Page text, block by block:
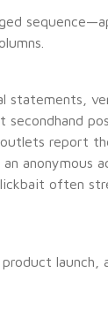
statements,
report
anonymous
often
launch,